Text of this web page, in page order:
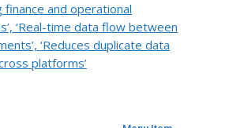
finance and operational
‘Real-time data flow between
‘Reduces duplicate data
platforms’